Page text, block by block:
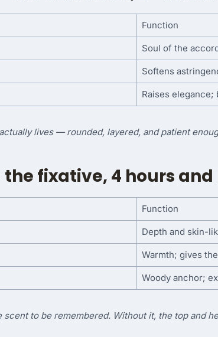
Function
Soul of the
Softens
Raises
lives — rounded, layered, and patient
the fixative, 4 hours
Function
Depth and skin-
Warmth; gives
Woody anchor;
scent to be remembered. Without it, the top and